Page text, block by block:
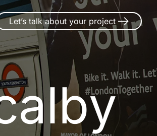
Let’s talk about your project
alby